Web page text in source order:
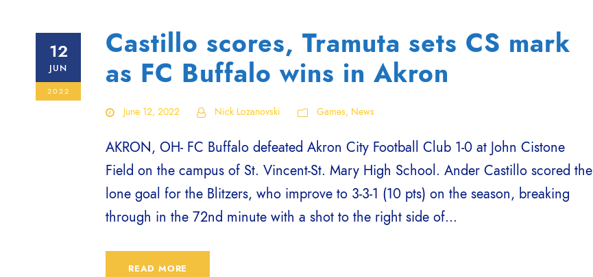
12
JUN
2022
Castillo scores, Tramuta sets CS mark
as FC Buffalo wins in Akron
June 12, 2022 Nick Lozanovski Games, News
AKRON, OH- FC Buffalo defeated Akron City Football Club 1-0 at John Cistone
Field on the campus of St. Vincent-St. Mary High School. Ander Castillo scored the
lone goal for the Blitzers, who improve to 3-3-1 (10 pts) on the season, breaking
through in the 72nd minute with a shot to the right side of...
READ MORE